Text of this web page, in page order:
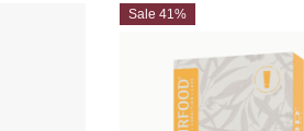
Sale 41%